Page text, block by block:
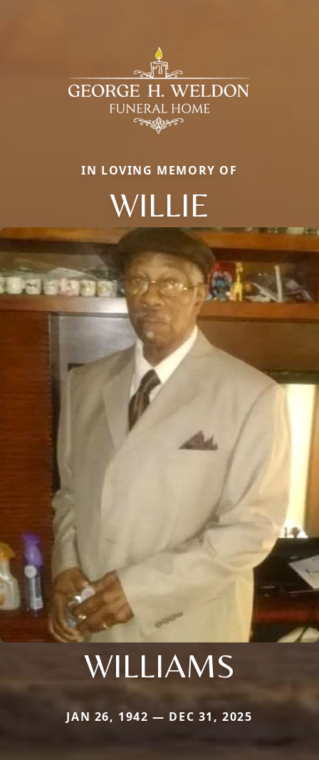
IN LOVING MEMORY OF
WILLIE
WILLIAMS
JAN 26, 1942 — DEC 31, 2025